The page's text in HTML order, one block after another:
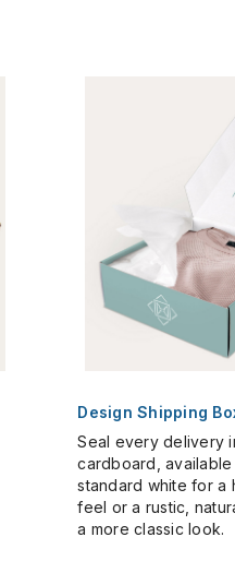
Design Shipping
Seal every delivery
cardboard, available
standard white for a
feel or a rustic,
a more classic look.